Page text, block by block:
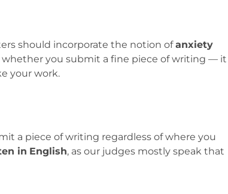
should incorporate the notion ofanxiety
you submit a fine piece of writing — it
your work.
a piece of writing regardless of where you
in English, as our judges mostly speak that